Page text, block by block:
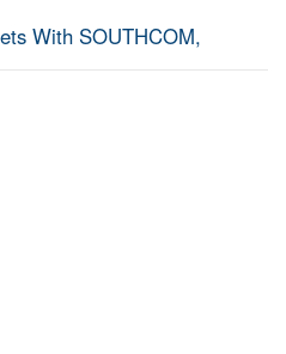
means you’ve safely
website. Share sensitive
With SOUTHCOM,